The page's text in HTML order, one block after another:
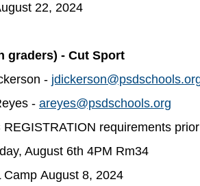
22, 2024
graders) - Cut Sport
-
- areyes@psdschools.org
requirements
August 6th 4PM Rm34
August 8, 2024